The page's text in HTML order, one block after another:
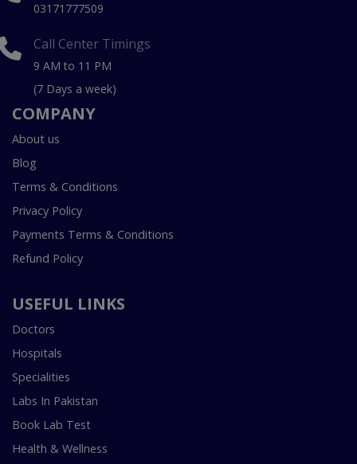
03171777509
Call Center Timings
9 AM to 11 PM
(7 Days a week)
COMPANY
About us
Blog
Terms & Conditions
Privacy Policy
Payments Terms & Conditions
Refund Policy
USEFUL LINKS
Doctors
Hospitals
Specialities
Labs In Pakistan
Book Lab Test
Health & Wellness